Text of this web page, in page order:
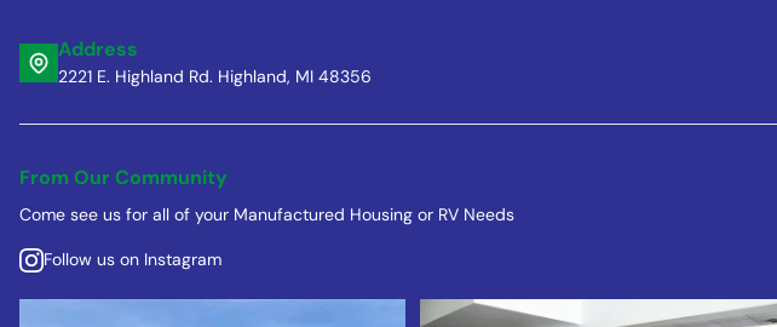
Address
2221 E. Highland Rd. Highland, MI 48356
From Our Community
Come see us for all of your Manufactured Housing or RV Needs
Follow us on Instagram